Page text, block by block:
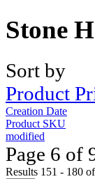
Stone
Sort by
Product
Creation Date
Product SKU
modified
Page 6 of
Results 151 - 180